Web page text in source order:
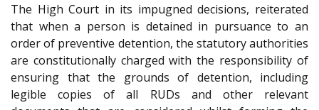
The High Court in its impugned decisions, reiterated
that when a person is detained in pursuance to an
order of preventive detention, the statutory authorities
are constitutionally charged with the responsibility of
ensuring that the grounds of detention, including
legible copies of all RUDs and other relevant